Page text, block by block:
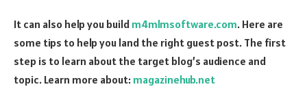
It can also help you build m4mlmsoftware.com. Here are
some tips to help you land the right guest post. The first
step is to learn about the target blog’s audience and
topic. Learn more about: magazinehub.net